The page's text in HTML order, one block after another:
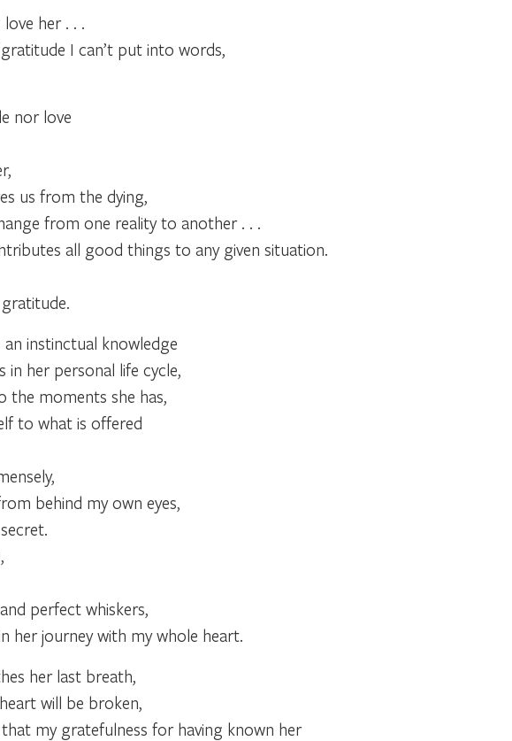
her . . .
I can’t put into words,
nor love
us from the dying,
from one reality to another . . .
all good things to any given situation.
an instinctual knowledge
in her personal life cycle,
the moments she has,
to what is offered
behind my own eyes,
perfect whiskers,
her journey with my whole heart.
her last breath,
will be broken,
my gratefulness for having known her